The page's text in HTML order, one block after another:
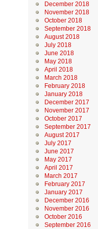
December 2018
November 2018
October 2018
September 2018
August 2018
July 2018
June 2018
May 2018
April 2018
March 2018
February 2018
January 2018
December 2017
November 2017
October 2017
September 2017
August 2017
July 2017
June 2017
May 2017
April 2017
March 2017
February 2017
January 2017
December 2016
November 2016
October 2016
September 2016